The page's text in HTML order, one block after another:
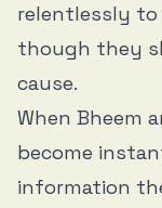
relentlessly to
though they
cause.
When Bheem
become
information